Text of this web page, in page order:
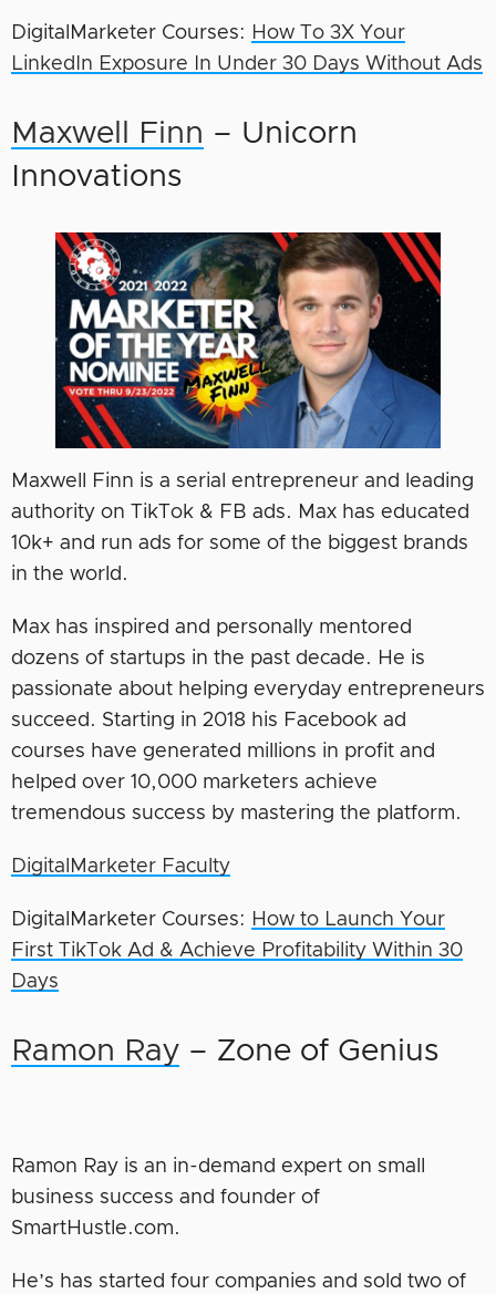
DigitalMarketer Courses: How To 3X Your
LinkedIn Exposure In Under 30 Days Without Ads
Maxwell Finn – Unicorn
Innovations
Maxwell Finn is a serial entrepreneur and leading
authority on TikTok & FB ads. Max has educated
10k+ and run ads for some of the biggest brands
in the world.
Max has inspired and personally mentored
dozens of startups in the past decade. He is
passionate about helping everyday entrepreneurs
succeed. Starting in 2018 his Facebook ad
courses have generated millions in profit and
helped over 10,000 marketers achieve
tremendous success by mastering the platform.
DigitalMarketer Faculty
DigitalMarketer Courses: How to Launch Your
First TikTok Ad & Achieve Profitability Within 30
Days
Ramon Ray – Zone of Genius
Ramon Ray is an in-demand expert on small
business success and founder of
SmartHustle.com.
He’s has started four companies and sold two of